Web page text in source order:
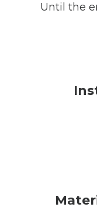
Until the